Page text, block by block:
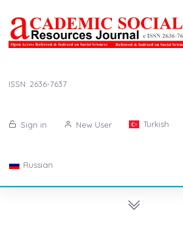
ISSN: 2636-7637
Sign in New User Turkish
Russian